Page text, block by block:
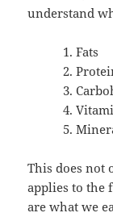
understand
Fats
This does not
applies to the
are what we